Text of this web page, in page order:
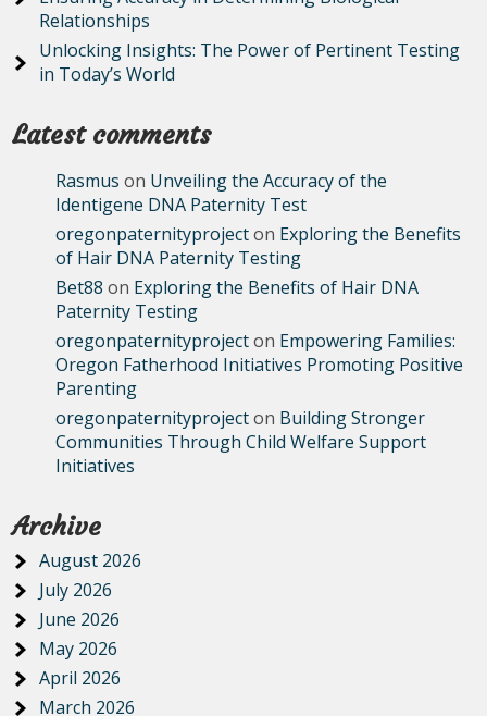
Relationships
Unlocking Insights: The Power of Pertinent Testing
in Today’s World
Latest comments
Rasmus on Unveiling the Accuracy of the
Identigene DNA Paternity Test
oregonpaternityprojecton Exploring the Benefits
of Hair DNA Paternity Testing
Bet88 on Exploring the Benefits of Hair DNA
Paternity Testing
oregonpaternityprojecton Empowering Families:
Oregon Fatherhood Initiatives Promoting Positive
Parenting
oregonpaternityprojecton Building Stronger
Communities Through Child Welfare Support
Initiatives
Archive
August 2026
July 2026
June 2026
May 2026
April 2026
March 2026